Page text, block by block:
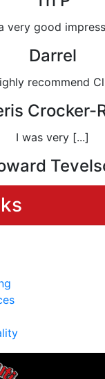
very good
Darrel
recommend
Crocker-
I was very [...]